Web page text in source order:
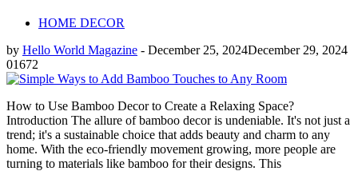
HOME DECOR
by Hello World Magazine - December 25, 2024December 29, 2024
01672
How to Use Bamboo Decor to Create a Relaxing Space?
Introduction The allure of bamboo decor is undeniable. It's not just a
trend; it's a sustainable choice that adds beauty and charm to any
home. With the eco-friendly movement growing, more people are
turning to materials like bamboo for their designs. This